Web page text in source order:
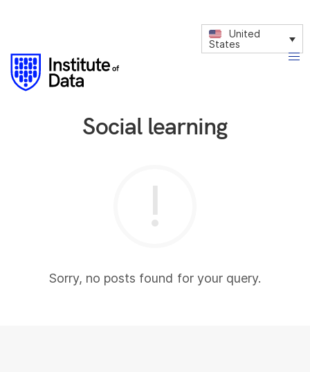
United
States
Social learning
Sorry, no posts found for your query.